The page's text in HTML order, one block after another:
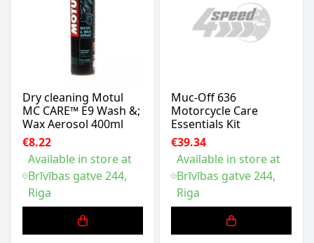
Dry cleaning Motul
MC CARE™ E9 Wash &;
Wax Aerosol 400ml
€8.22
Available in store at
Brīvības gatve 244,
Riga
Muc-Off 636
Motorcycle Care
Essentials Kit
€39.34
Available in store at
Brīvības gatve 244,
Riga